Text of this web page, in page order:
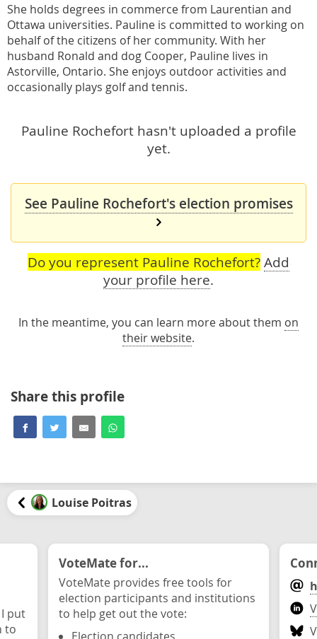
She holds degrees in commerce from Laurentian and
Ottawa universities. Pauline is committed to working on
behalf of the citizens of her community. With her
husband Ronald and dog Cooper, Pauline lives in
Astorville, Ontario. She enjoys outdoor activities and
occasionally plays golf and tennis.
Pauline Rochefort hasn't uploaded a profile
yet.
See Pauline Rochefort's election promises
Do you represent Pauline Rochefort? Add
your profile here.
In the meantime, you can learn more about them on
their website.
Share this profile
Louise Poitras
put
to
VoteMate for...
VoteMate provides free tools for
election participants and institutions
to help get out the vote: